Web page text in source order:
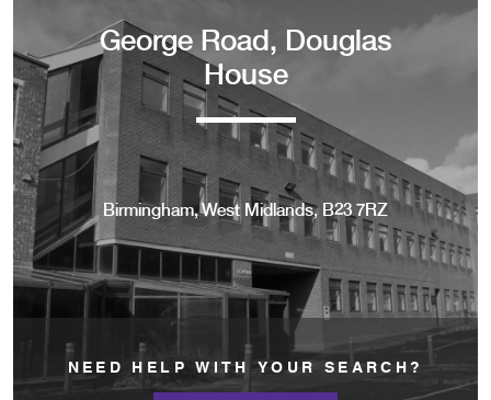
George Road, Douglas
House
Birmingham, West Midlands, B23 7RZ
NEED HELP WITH YOUR SEARCH?